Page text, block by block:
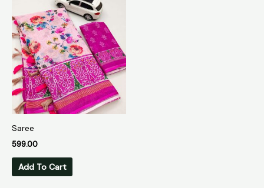
Saree
599.00
Add To Cart